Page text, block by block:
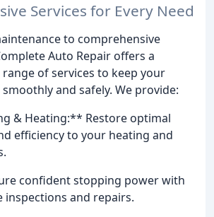
Services for Every Need
to comprehensive
Auto Repair offers a
of services to keep your
and safely. We provide:
& Heating:** Restore optimal
efficiency to your heating and
confident stopping power with
and repairs.